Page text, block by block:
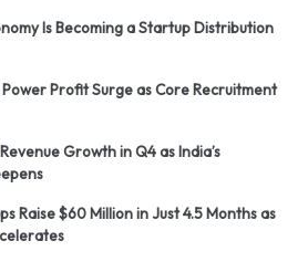
Is Becoming a Startup Distribution
Power Profit Surge as Core Recruitment
Growth in Q4 as India’s
Raise $60 Million in Just 4.5 Months as